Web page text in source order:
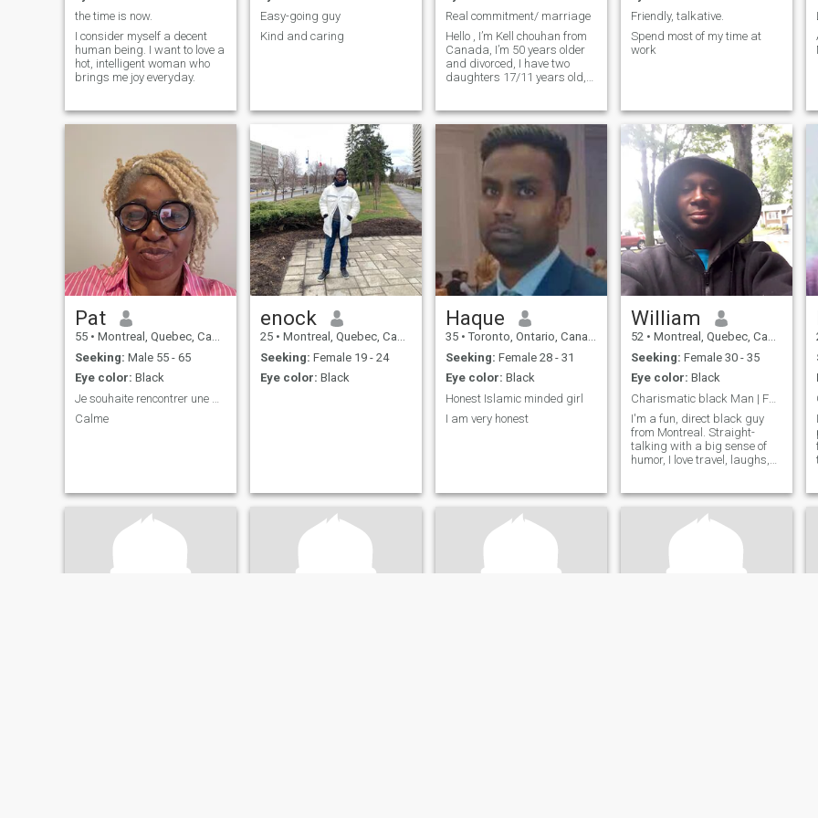
the time is now.
I consider myself a decent
human being. I want to love a
hot, intelligent woman who
brings me joy everyday.
Easy-going guy
Kind and caring
Real commitment/ marriage
Hello , I’m Kell chouhan from
Canada, I’m 50 years older
and divorced, I have two
daughters 17/11 years old,
daughters staying with me
like in school holidays, I’m
men one women person, like
100% tru
Friendly, talkative.
Spend most of my time at
work
Pat
55 • Montreal, Quebec, Canada
Seeking: Male 55 - 65
Eye color: Black
Calme
enock
25 • Montreal, Quebec, Canada
Seeking: Female 19 - 24
Eye color: Black
Haque
35 • Toronto, Ontario, Canada
Seeking: Female 28 - 31
Eye color: Black
Honest Islamic minded girl
I am very honest
William
52 • Montreal, Quebec, Canada
Seeking: Female 30 - 35
Eye color: Black
Charismatic black Man | Fun, direct
I'm a fun, direct black guy
from Montreal. Straight-
talking with a big sense of
humor, I love travel, laughs,
let's skip the small talk and